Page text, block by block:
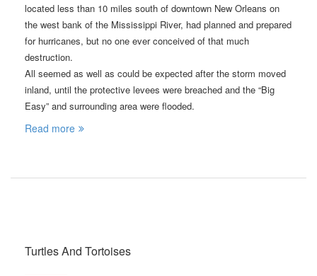
located less than 10 miles south of downtown New Orleans on
the west bank of the Mississippi River, had planned and prepared
for hurricanes, but no one ever conceived of that much
destruction.
All seemed as well as could be expected after the storm moved
inland, until the protective levees were breached and the “Big
Easy” and surrounding area were flooded.
Read more
Turtles And Tortoises